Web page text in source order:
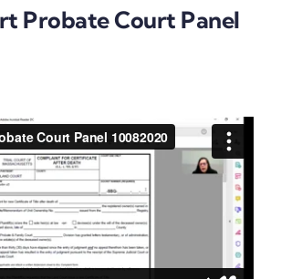
Probate Court Panel